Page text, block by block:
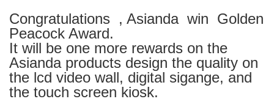
Congratulations , Asianda win Golden
Peacock Award.
It will be one more rewards on the
Asianda products design the quality on
the lcd video wall, digital sigange, and
the touch screen kiosk.